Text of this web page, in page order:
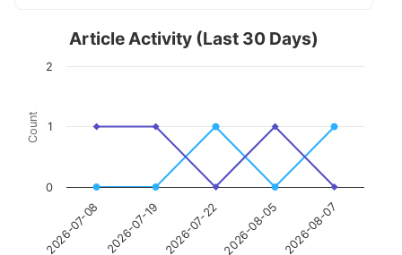
Count
Article Activity (Last 30 Days)
2026-07-08 2026-07-19 2026-07-22 2026-08-05 2026-08-07
0
1
2